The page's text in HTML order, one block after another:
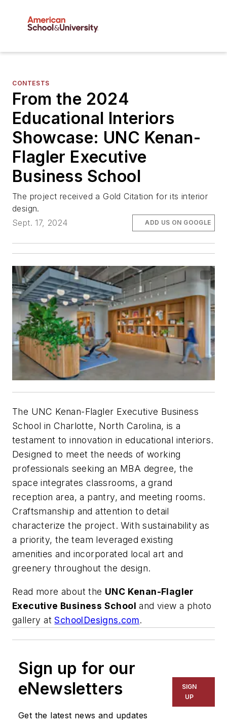
CONTESTS
From the 2024
Educational Interiors
Showcase: UNC Kenan-
Flagler Executive
Business School
The project received a Gold Citation for its interior
design.
Sept. 17, 2024
ADD US ON GOOGLE
The UNC Kenan-Flagler Executive Business
School in Charlotte, North Carolina, is a
testament to innovation in educational interiors.
Designed to meet the needs of working
professionals seeking an MBA degree, the
space integrates classrooms, a grand
reception area, a pantry, and meeting rooms.
Craftsmanship and attention to detail
characterize the project. With sustainability as
a priority, the team leveraged existing
amenities and incorporated local art and
greenery throughout the design.
Read more about the UNC Kenan-Flagler
Executive Business School and view a photo
gallery atSchoolDesigns.com.
Sign up for our
eNewsletters
Get the latest news and updates
SIGN
UP